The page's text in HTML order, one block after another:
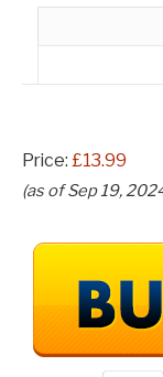
Price: £13.99
(as of Sep 19,